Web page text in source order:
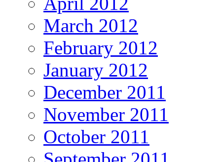
March 2012
February 2012
January 2012
December 2011
November 2011
October 2011